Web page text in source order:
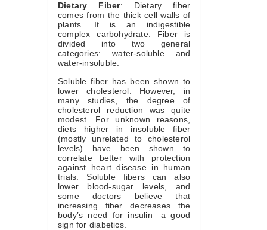
Dietary Fiber: Dietary fiber
comes from the thick cell walls of
plants. It is an indigestible
complex carbohydrate. Fiber is
divided into two general
categories: water-soluble and
water-insoluble.
Soluble fiber has been shown to
lower cholesterol. However, in
many studies, the degree of
cholesterol reduction was quite
modest. For unknown reasons,
diets higher in insoluble fiber
(mostly unrelated to cholesterol
levels) have been shown to
correlate better with protection
against heart disease in human
trials. Soluble fibers can also
lower blood-sugar levels, and
some doctors believe that
increasing fiber decreases the
body’s need for insulin—a good
sign for diabetics.